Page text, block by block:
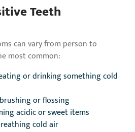
Teeth
can vary from person to
most common:
or drinking something cold
or flossing
acidic or sweet items
cold air